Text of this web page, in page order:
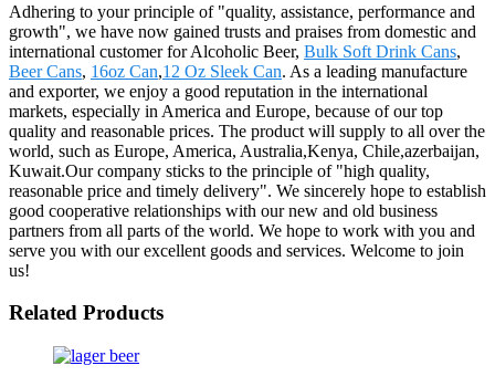
Adhering to your principle of "quality, assistance, performance and
growth", we have now gained trusts and praises from domestic and
international customer for Alcoholic Beer, Bulk Soft Drink Cans,
Beer Cans, 16oz Can,12 Oz Sleek Can. As a leading manufacture
and exporter, we enjoy a good reputation in the international
markets, especially in America and Europe, because of our top
quality and reasonable prices. The product will supply to all over the
world, such as Europe, America, Australia,Kenya, Chile,azerbaijan,
Kuwait.Our company sticks to the principle of "high quality,
reasonable price and timely delivery". We sincerely hope to establish
good cooperative relationships with our new and old business
partners from all parts of the world. We hope to work with you and
serve you with our excellent goods and services. Welcome to join
us!
Related Products